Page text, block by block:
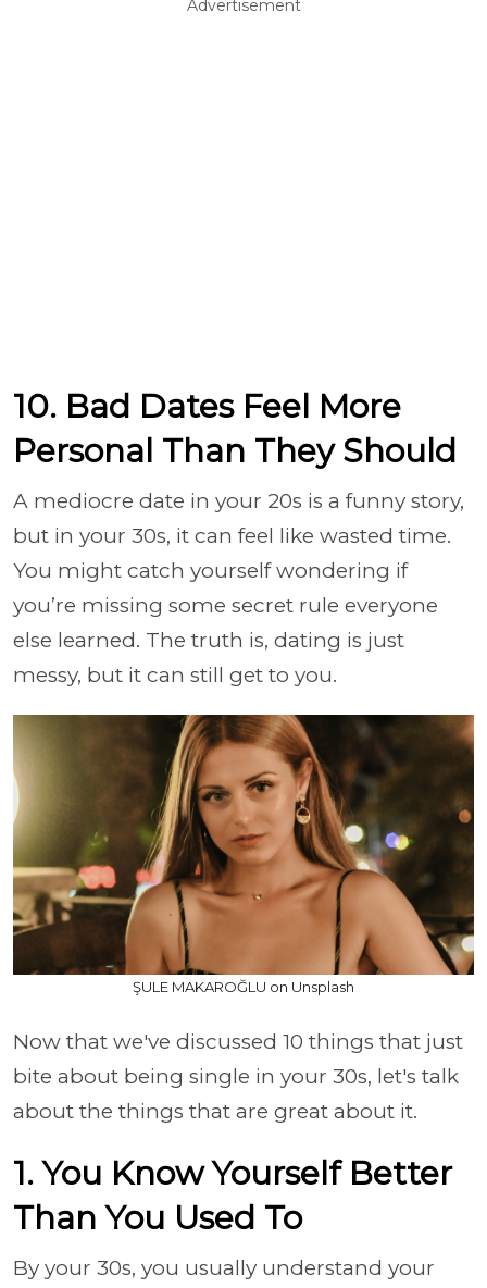
Advertisement
10. Bad Dates Feel More
Personal Than They Should
A mediocre date in your 20s is a funny story,
but in your 30s, it can feel like wasted time.
You might catch yourself wondering if
you’re missing some secret rule everyone
else learned. The truth is, dating is just
messy, but it can still get to you.
ŞULE MAKAROĞLU on Unsplash
Now that we've discussed 10 things that just
bite about being single in your 30s, let's talk
about the things that are great about it.
1. You Know Yourself Better
Than You Used To
By your 30s, you usually understand your